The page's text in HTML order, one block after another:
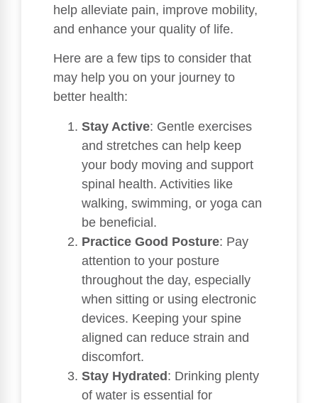
help alleviate pain, improve mobility,
and enhance your quality of life.
Here are a few tips to consider that
may help you on your journey to
better health:
Stay Active: Gentle exercises
and stretches can help keep
your body moving and support
spinal health. Activities like
walking, swimming, or yoga can
be beneficial.
Practice Good Posture: Pay
attention to your posture
throughout the day, especially
when sitting or using electronic
devices. Keeping your spine
aligned can reduce strain and
discomfort.
Stay Hydrated: Drinking plenty
of water is essential for